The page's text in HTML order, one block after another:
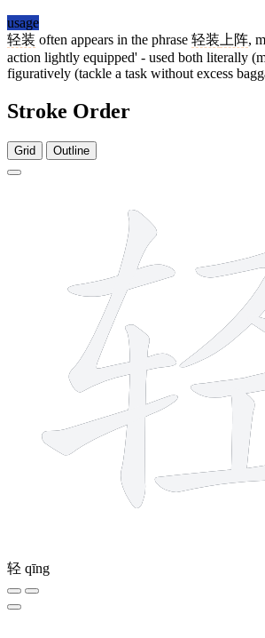
usage
轻装 often appears in the phrase 轻装 上阵,
action lightly equipped' - used both literally
figuratively (tackle a task without excess
Stroke Order
Grid Outline
轻 qīng